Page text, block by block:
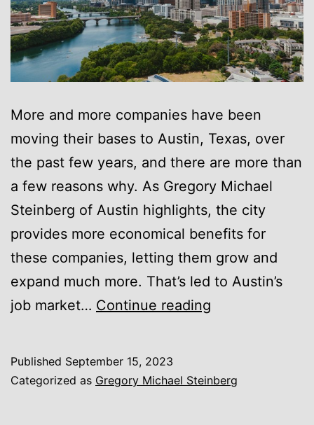
More and more companies have been
moving their bases to Austin, Texas, over
the past few years, and there are more than
a few reasons why. As Gregory Michael
Steinberg of Austin highlights, the city
provides more economical benefits for
these companies, letting them grow and
expand much more. That’s led to Austin’s
job market… Continue reading
of
Published September 15, 2023
Categorized as Gregory Michael Steinberg